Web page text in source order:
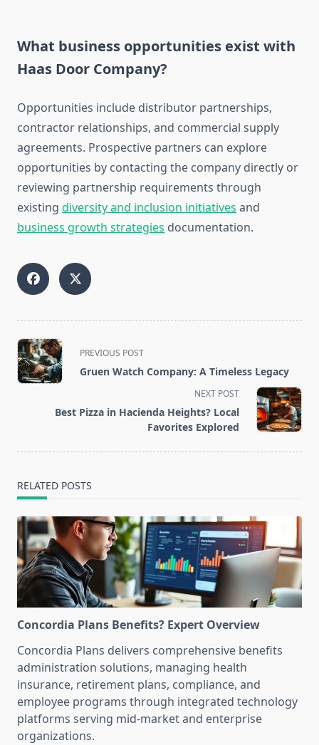
What business opportunities exist with
Haas Door Company?
Opportunities include distributor partnerships,
contractor relationships, and commercial supply
agreements. Prospective partners can explore
opportunities by contacting the company directly or
reviewing partnership requirements through
existing diversity and inclusion initiatives and
business growth strategies documentation.
<span
class="nav-
subtitle
reader-
PREVIOUS POST
Gruen Watch Company: A Timeless Legacy
NEXT POST
Best Pizza in Hacienda Heights? Local
Favorites Explored
RELATED POSTS
Concordia Plans Benefits? Expert Overview
Concordia Plans delivers comprehensive benefits
administration solutions, managing health
insurance, retirement plans, compliance, and
employee programs through integrated technology
platforms serving mid-market and enterprise
organizations.